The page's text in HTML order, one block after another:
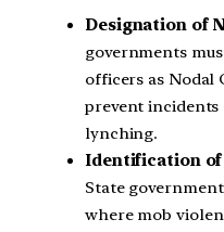
Designation of
governments
officers as Nodal
prevent incidents
lynching.
Identification of
State
where mob